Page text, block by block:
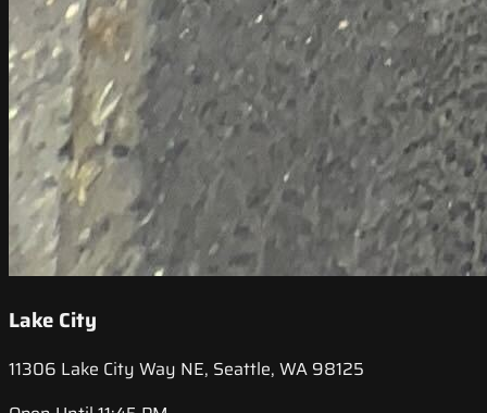
Lake City
11306 Lake City Way NE, Seattle, WA 98125